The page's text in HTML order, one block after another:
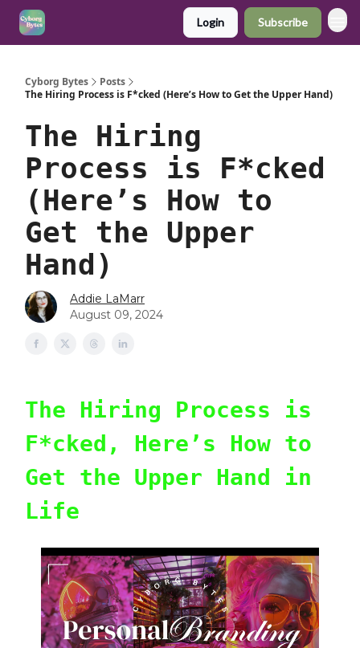
Login Subscribe
Cyborg Bytes
Posts
The Hiring Process is F*cked (Here’s How to Get the Upper Hand)
The Hiring
Process is F*cked
(Here’s How to
Get the Upper
Hand)
Addie LaMarr
August 09, 2024
The Hiring Process is
F*cked, Here’s How to
Get the Upper Hand in
Life